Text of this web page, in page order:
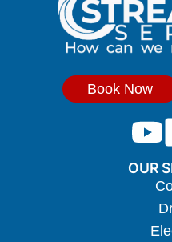
Book Now
OUR